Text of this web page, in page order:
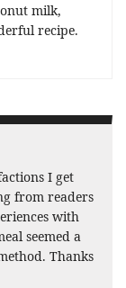
milk,
recipe.
I get
from readers
with
seemed a
Thanks